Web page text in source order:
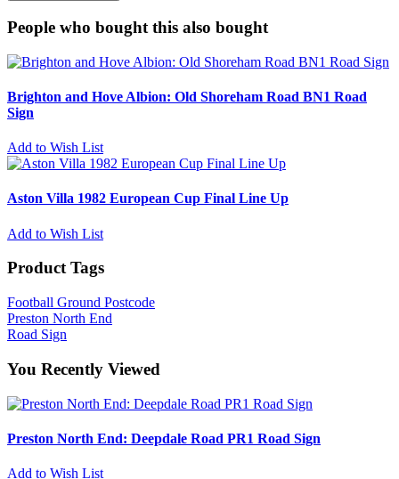
People who bought this also bought
Brighton and Hove Albion: Old Shoreham Road BN1 Road
Sign
Add to Wish List
Aston Villa 1982 European Cup Final Line Up
Add to Wish List
Product Tags
Football Ground Postcode
Preston North End
Road Sign
You Recently Viewed
Preston North End: Deepdale Road PR1 Road Sign
Add to Wish List